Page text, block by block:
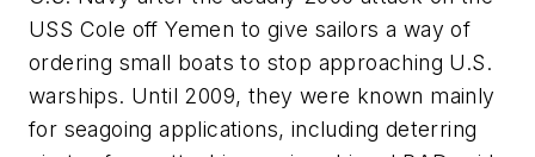
USS Cole off Yemen to give sailors a way of
ordering small boats to stop approaching U.S.
warships. Until 2009, they were known mainly
for seagoing applications, including deterring